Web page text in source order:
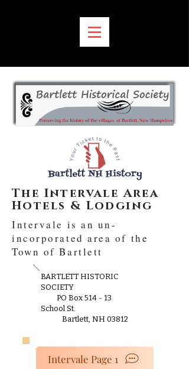
The Intervale Area
Hotels & Lodging
Intervale is an un-
incorporated area of the
Town of Bartlett
BARTLETT HISTORIC
SOCIETY
PO Box 514 - 13
School St.
Bartlett, NH 03812
Intervale Page 1